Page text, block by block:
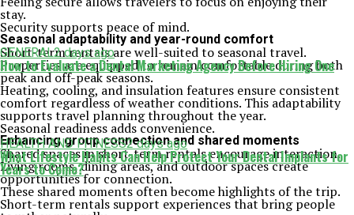
stay.
Security supports peace of mind.
Seasonal adaptability and year-round comfort
Short-term rentals are well-suited to seasonal travel.
Properties are equipped to remain comfortable during both
peak and off-peak seasons.
Heating, cooling, and insulation features ensure consistent
comfort regardless of weather conditions. This adaptability
supports travel planning throughout the year.
Seasonal readiness adds convenience.
Enhancing group connection and shared moments
Shared spaces in short-term rentals encourage interaction.
Living rooms, dining areas, and outdoor spaces create
opportunities for connection.
These shared moments often become highlights of the trip.
Short-term rentals support experiences that bring people
GENERAL2 days ago
How to Evaluate a Dental Marketing Agency Before Hiring One
HEALTH AND FITNESS2 days ago
What Lifestyle Habits Can Help Protect Your Dental Implants for
Years to Come?